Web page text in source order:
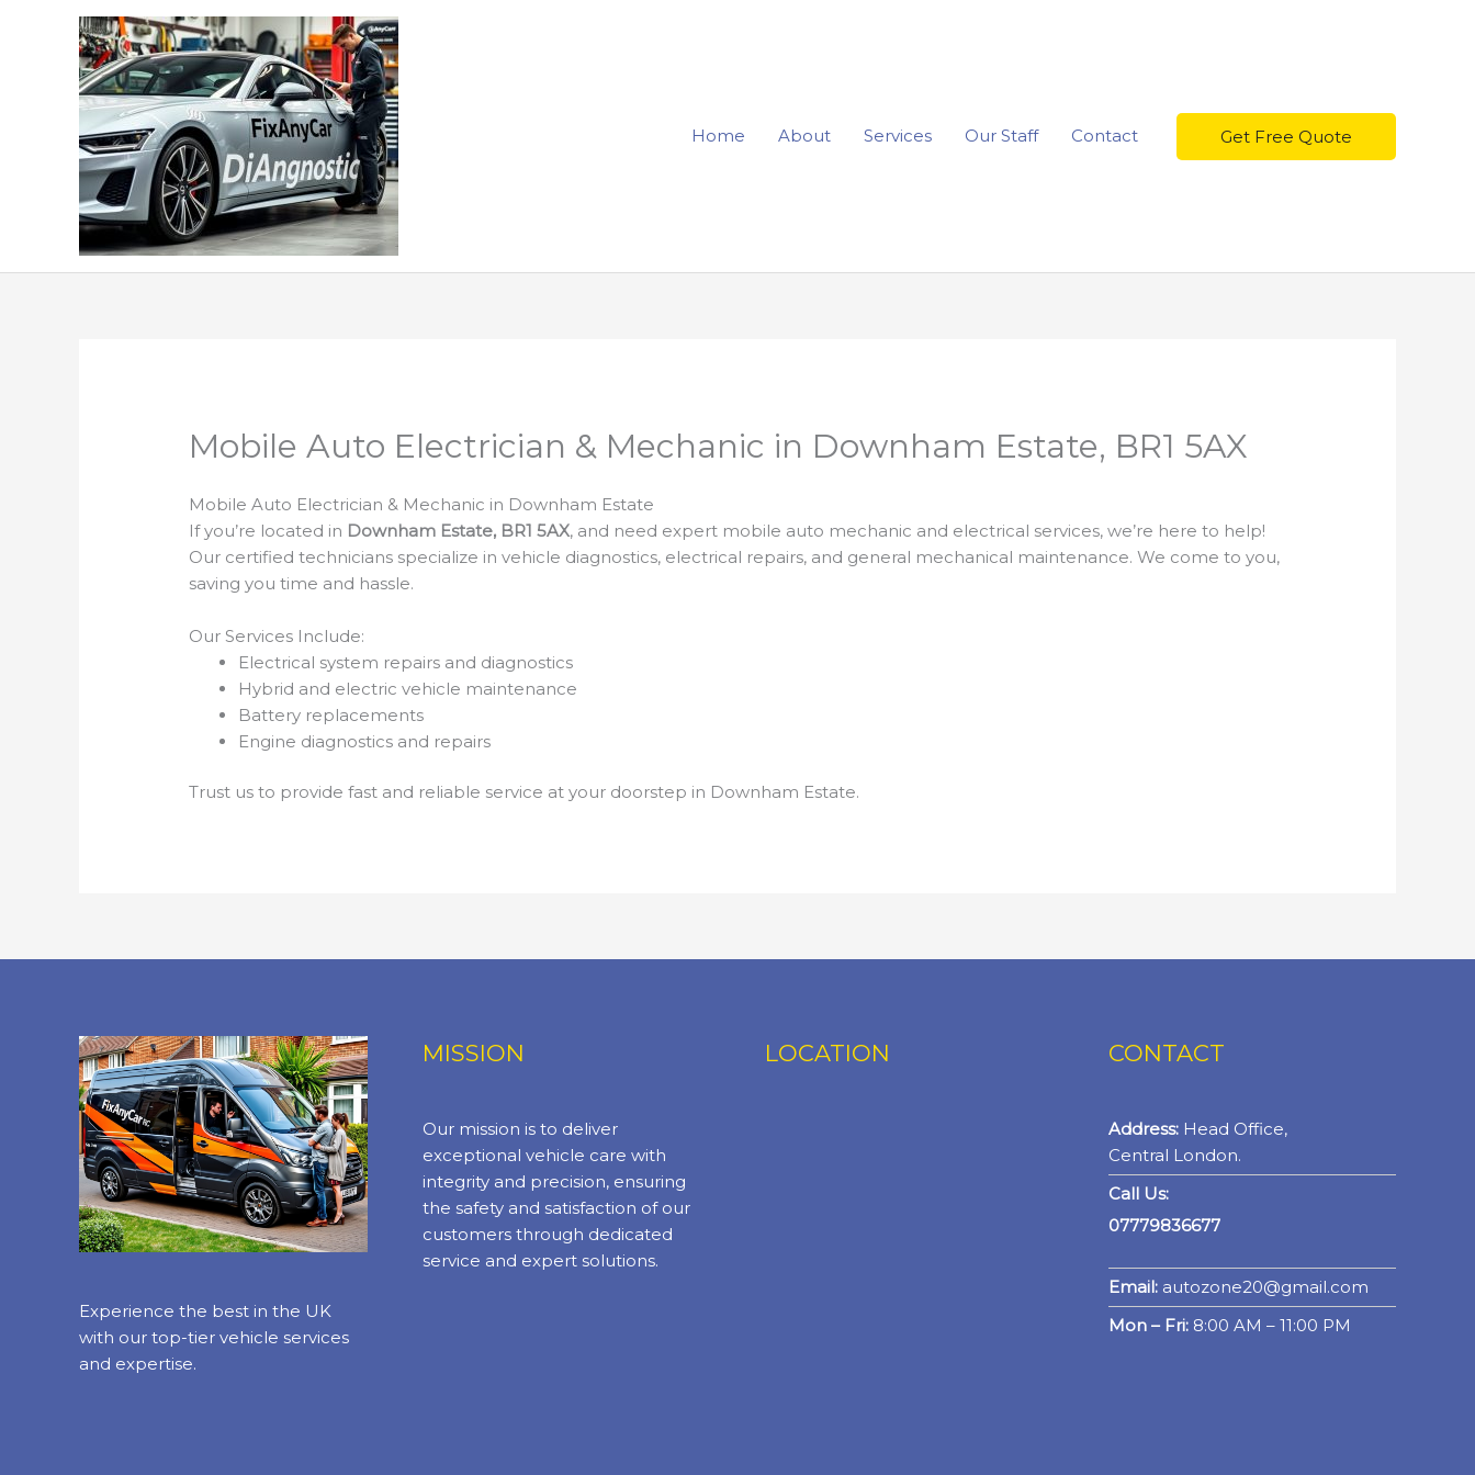
Home About Services Our Staff Contact Get Free Quote
Mobile Auto Electrician & Mechanic in Downham Estate, BR1 5AX
Mobile Auto Electrician & Mechanic in Downham Estate
If you’re located in Downham Estate, BR1 5AX, and need expert mobile auto mechanic and electrical services, we’re here to help!
Our certified technicians specialize in vehicle diagnostics, electrical repairs, and general mechanical maintenance. We come to you,
saving you time and hassle.
Our Services Include:
Electrical system repairs and diagnostics
Hybrid and electric vehicle maintenance
Battery replacements
Engine diagnostics and repairs
Trust us to provide fast and reliable service at your doorstep in Downham Estate.
Experience the best in the UK
with our top-tier vehicle services
and expertise.
MISSION
Our mission is to deliver
exceptional vehicle care with
integrity and precision, ensuring
the safety and satisfaction of our
customers through dedicated
service and expert solutions.
LOCATION CONTACT
Address:Head Office,
Central London.
Call Us:
07779836677
Email:autozone20@gmail.com
Mon – Fri:8:00 AM – 11:00 PM